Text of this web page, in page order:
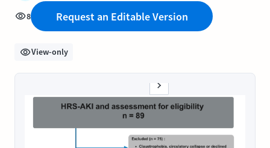
8 Request an Editable Version
View-only